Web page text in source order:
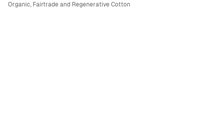
Organic, Fairtrade and Regenerative Cotton